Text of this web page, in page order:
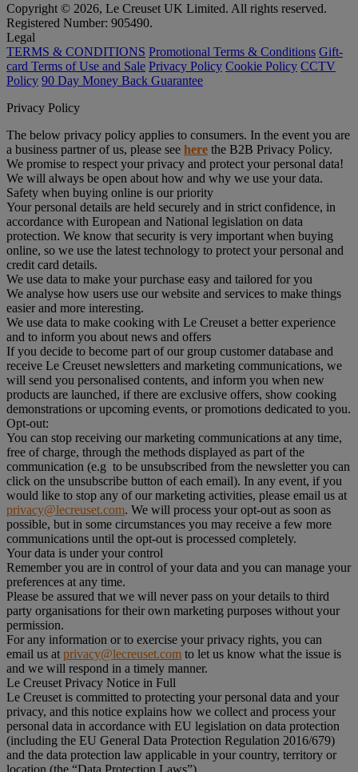
Copyright © 2026, Le Creuset UK Limited. All rights reserved.
Registered Number: 905490.
Legal
TERMS & CONDITIONS Promotional Terms & Conditions Gift-
card Terms of Use and Sale Privacy Policy Cookie Policy CCTV
Policy 90 Day Money Back Guarantee
Privacy Policy
The below privacy policy applies to consumers. In the event you are
a business partner of us, please see here the B2B Privacy Policy.
We promise to respect your privacy and protect your personal data!
We will always be open about how and why we use your data.
Safety when buying online is our priority
Your personal details are held securely and in strict confidence, in
accordance with European and National legislation on data
protection. We know that security is very important when buying
online, so we use the latest technology to protect your personal and
credit card details.
We use data to make your purchase easy and tailored for you
We analyse how users use our website and services to make things
easier and more interesting.
We use data to make cooking with Le Creuset a better experience
and to inform you about news and offers
If you decide to become part of our group customer database and
receive Le Creuset newsletters and marketing communications, we
will send you personalised contents, and inform you when new
products are launched, if there are exclusive offers, show cooking
demonstrations or upcoming events, or promotions dedicated to you.
Opt-out:
You can stop receiving our marketing communications at any time,
free of charge, through the methods displayed as part of the
communication (e.g to be unsubscribed from the newsletter you can
click on the unsubscribe button of each email). In any event, if you
would like to stop any of our marketing activities, please email us at
privacy@lecreuset.com. We will process your opt-out as soon as
possible, but in some circumstances you may receive a few more
communications until the opt-out is processed completely.
Your data is under your control
Remember you are in control of your data and you can manage your
preferences at any time.
Please be assured that we will never pass on your details to third
party organisations for their own marketing purposes without your
permission.
For any information or to exercise your privacy rights, you can
email us at privacy@lecreuset.com to let us know what the issue is
and we will respond in a timely manner.
Le Creuset Privacy Notice in Full
Le Creuset is committed to protecting your personal data and your
privacy, and this notice explains how we collect and process your
personal data in accordance with EU legislation on data protection
(including the EU General Data Protection Regulation 2016/679)
and the data protection law applicable in your country, territory or
location (the “Data Protection Laws”).